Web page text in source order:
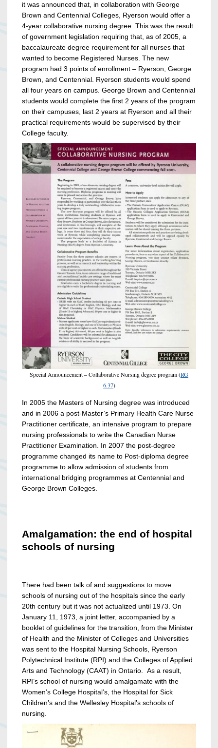
it was announced that, in collaboration with George
Brown and Centennial Colleges, Ryerson would offer a
4-year collaborative nursing degree. This was the result
of government legislation requiring that, as of 2005, a
baccalaureate degree requirement for all nurses that
wanted to become Registered Nurses. The new
program had 3 points of enrollment – Ryerson, George
Brown, and Centennial. Ryerson students would spend
all four years on campus. George Brown and Centennial
students would complete the first 2 years of the program
on their campuses, last 2 years at Ryerson and all their
practical requirements would be supervised by their
College faculty.
Special Announcement – Collaborative Nursing degree program (RG
6.37)
In 2005 the Masters of Nursing degree was introduced
and in 2006 a post-Master’s Primary Health Care Nurse
Practitioner certificate, an intensive program to prepare
nursing professionals to write the Canadian Nurse
Practitioner Examination. In 2007 the post-degree
programme changed its name to Post-diploma degree
programme to allow admission of students from
international bridging programmes at Centennial and
George Brown Colleges.
Amalgamation: the end of hospital
schools of nursing
There had been talk of and suggestions to move
schools of nursing out of the hospitals since the early
20th century but it was not actualized until 1973. On
January 11, 1973, a joint letter, accompanied by a
booklet of guidelines for the transition, from the Minister
of Health and the Minister of Colleges and Universities
was sent to the Hospital Nursing Schools, Ryerson
Polytechnical Institute (RPI) and the Colleges of Applied
Arts and Technology (CAAT) in Ontario. As a result,
RPI’s school of nursing would amalgamate with the
Women’s College Hospital’s, the Hospital for Sick
Children’s and the Wellesley Hospital’s schools of
nursing.